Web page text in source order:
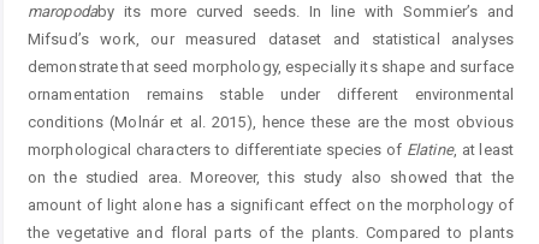
maropodaby its more curved seeds. In line with Sommier’s and
Mifsud’s work, our measured dataset and statistical analyses
demonstrate that seed morphology, especially its shape and surface
ornamentation remains stable under different environmental
conditions (Molnár et al. 2015), hence these are the most obvious
morphological characters to differentiate species of Elatine, at least
on the studied area. Moreover, this study also showed that the
amount of light alone has a significant effect on the morphology of
the vegetative and floral parts of the plants. Compared to plants